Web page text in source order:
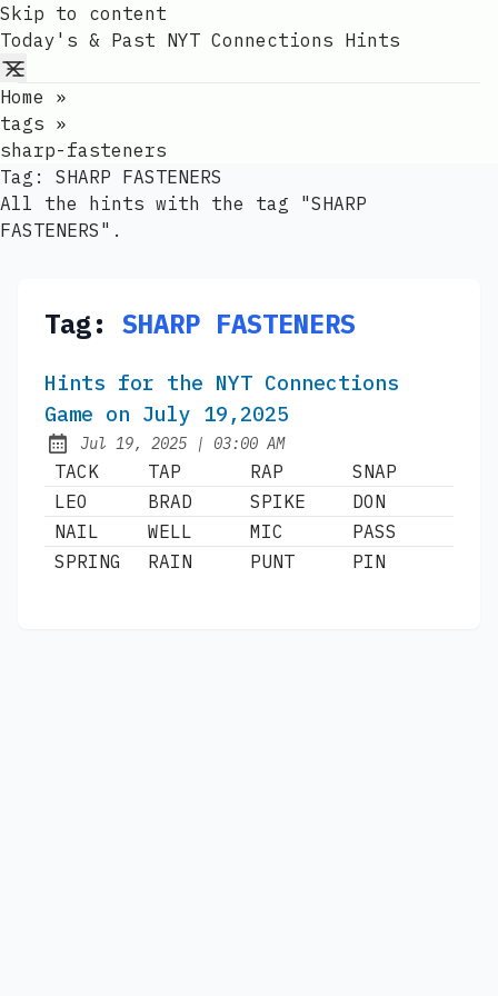
Skip to content
Today's & Past NYT Connections Hints
Home
»
tags »
sharp-fasteners
Tag: SHARP FASTENERS
All the hints with the tag "SHARP
FASTENERS".
Tag: SHARP FASTENERS
Hints for the NYT Connections
Game on July 19,2025
Published:
Jul 19, 2025 | at
03:00 AM
TACK TAP RAP
SNAP
LEO
BRAD SPIKE
DON
NAIL
WELL MIC
PASS
SPRING
RAIN PUNT PIN